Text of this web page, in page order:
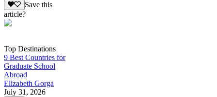
Save this
article?
Top Destinations
9 Best Countries for
Graduate School
Abroad
Elizabeth Gorga
July 31, 2026